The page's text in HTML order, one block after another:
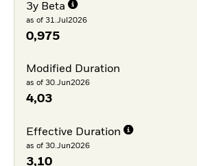
3y Beta
as of 31.Jul2026
0,975
Modified Duration
as of 30.Jun2026
4,03
Effective Duration
as of 30.Jun2026
3,10